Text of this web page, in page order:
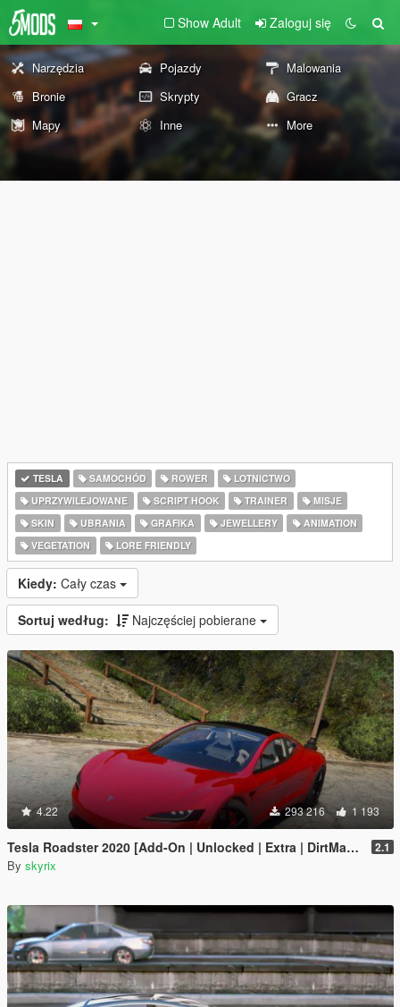
Show Adult Zaloguj się
Narzędzia Pojazdy
Malowania
Bronie
Skrypty
Gracz
Mapy
Inne More
TESLA SAMOCHÓD ROWER
LOTNICTWO
UPRZYWILEJOWANE
SCRIPT HOOK TRAINER
MISJE
SKIN
UBRANIA GRAFIKA JEWELLERY
ANIMATION
VEGETATION
LORE FRIENDLY
Kiedy: Cały czas
Sortuj według: Najczęściej pobierane
4.22 293 216 1 193
Tesla Roadster 2020 [Add-On | Unlocked | Extra | DirtMap | Auto Spoiler] 2.1
By skyrix